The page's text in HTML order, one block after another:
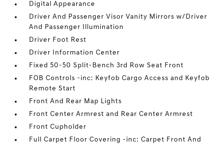
Digital Appearance
Driver And Passenger Visor Vanity Mirrors w/Driver
And Passenger Illumination
Driver Foot Rest
Driver Information Center
Fixed 50-50 Split-Bench 3rd Row Seat Front
FOB Controls -inc: Keyfob Cargo Access and Keyfob
Remote Start
Front And Rear Map Lights
Front Center Armrest and Rear Center Armrest
Front Cupholder
Full Carpet Floor Covering -inc: Carpet Front And